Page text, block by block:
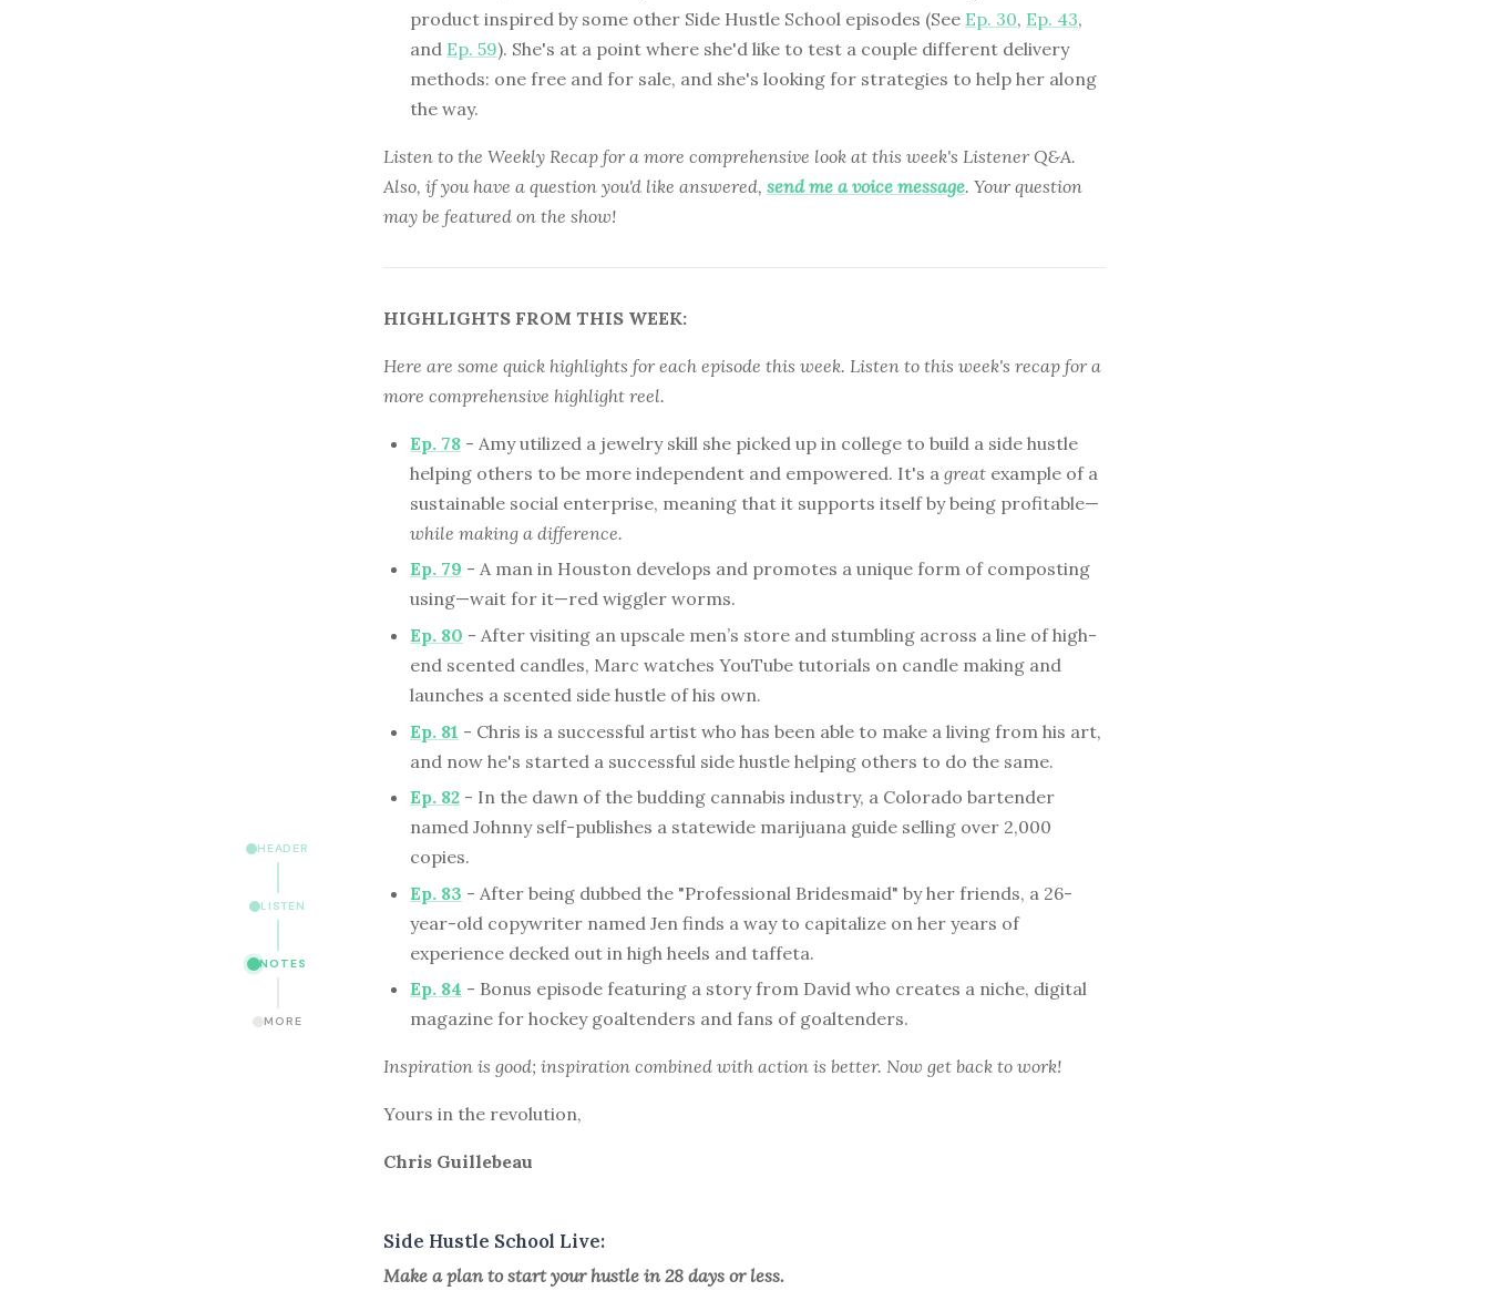
HEADER
LISTEN
NOTES
MORE
product inspired by some other Side Hustle School episodes (See Ep. 30, Ep. 43,
and Ep. 59). She's at a point where she'd like to test a couple different delivery
methods: one free and for sale, and she's looking for strategies to help her along
the way.
Listen to the Weekly Recap for a more comprehensive look at this week's Listener Q&A.
Also, if you have a question you'd like answered, send me a voice message. Your question
may be featured on the show!
HIGHLIGHTS FROM THIS WEEK:
Here are some quick highlights for each episode this week. Listen to this week's recap for a
more comprehensive highlight reel.
Ep. 78 - Amy utilized a jewelry skill she picked up in college to build a side hustle
helping others to be more independent and empowered. It's a great example of a
sustainable social enterprise, meaning that it supports itself by being profitable—
while making a difference.
Ep. 79 - A man in Houston develops and promotes a unique form of composting
using—wait for it—red wiggler worms.
Ep. 80 - After visiting an upscale men’s store and stumbling across a line of high-
end scented candles, Marc watches YouTube tutorials on candle making and
launches a scented side hustle of his own.
Ep. 81 - Chris is a successful artist who has been able to make a living from his art,
and now he's started a successful side hustle helping others to do the same.
Ep. 82 - In the dawn of the budding cannabis industry, a Colorado bartender
named Johnny self-publishes a statewide marijuana guide selling over 2,000
copies.
Ep. 83 - After being dubbed the "Professional Bridesmaid" by her friends, a 26-
year-old copywriter named Jen finds a way to capitalize on her years of
experience decked out in high heels and taffeta.
Ep. 84 - Bonus episode featuring a story from David who creates a niche, digital
magazine for hockey goaltenders and fans of goaltenders.
Inspiration is good; inspiration combined with action is better. Now get back to work!
Yours in the revolution,
Chris Guillebeau
Side Hustle School Live:
Make a plan to start your hustle in 28 days or less.